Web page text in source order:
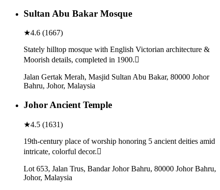
Sultan Abu Bakar Mosque
★4.6 (1667)
Stately hilltop mosque with English Victorian architecture &
Moorish details, completed in 1900.
Jalan Gertak Merah, Masjid Sultan Abu Bakar, 80000 Johor
Bahru, Johor, Malaysia
Johor Ancient Temple
★4.5 (1631)
19th-century place of worship honoring 5 ancient deities amid
intricate, colorful decor.
Lot 653, Jalan Trus, Bandar Johor Bahru, 80000 Johor Bahru,
Johor, Malaysia